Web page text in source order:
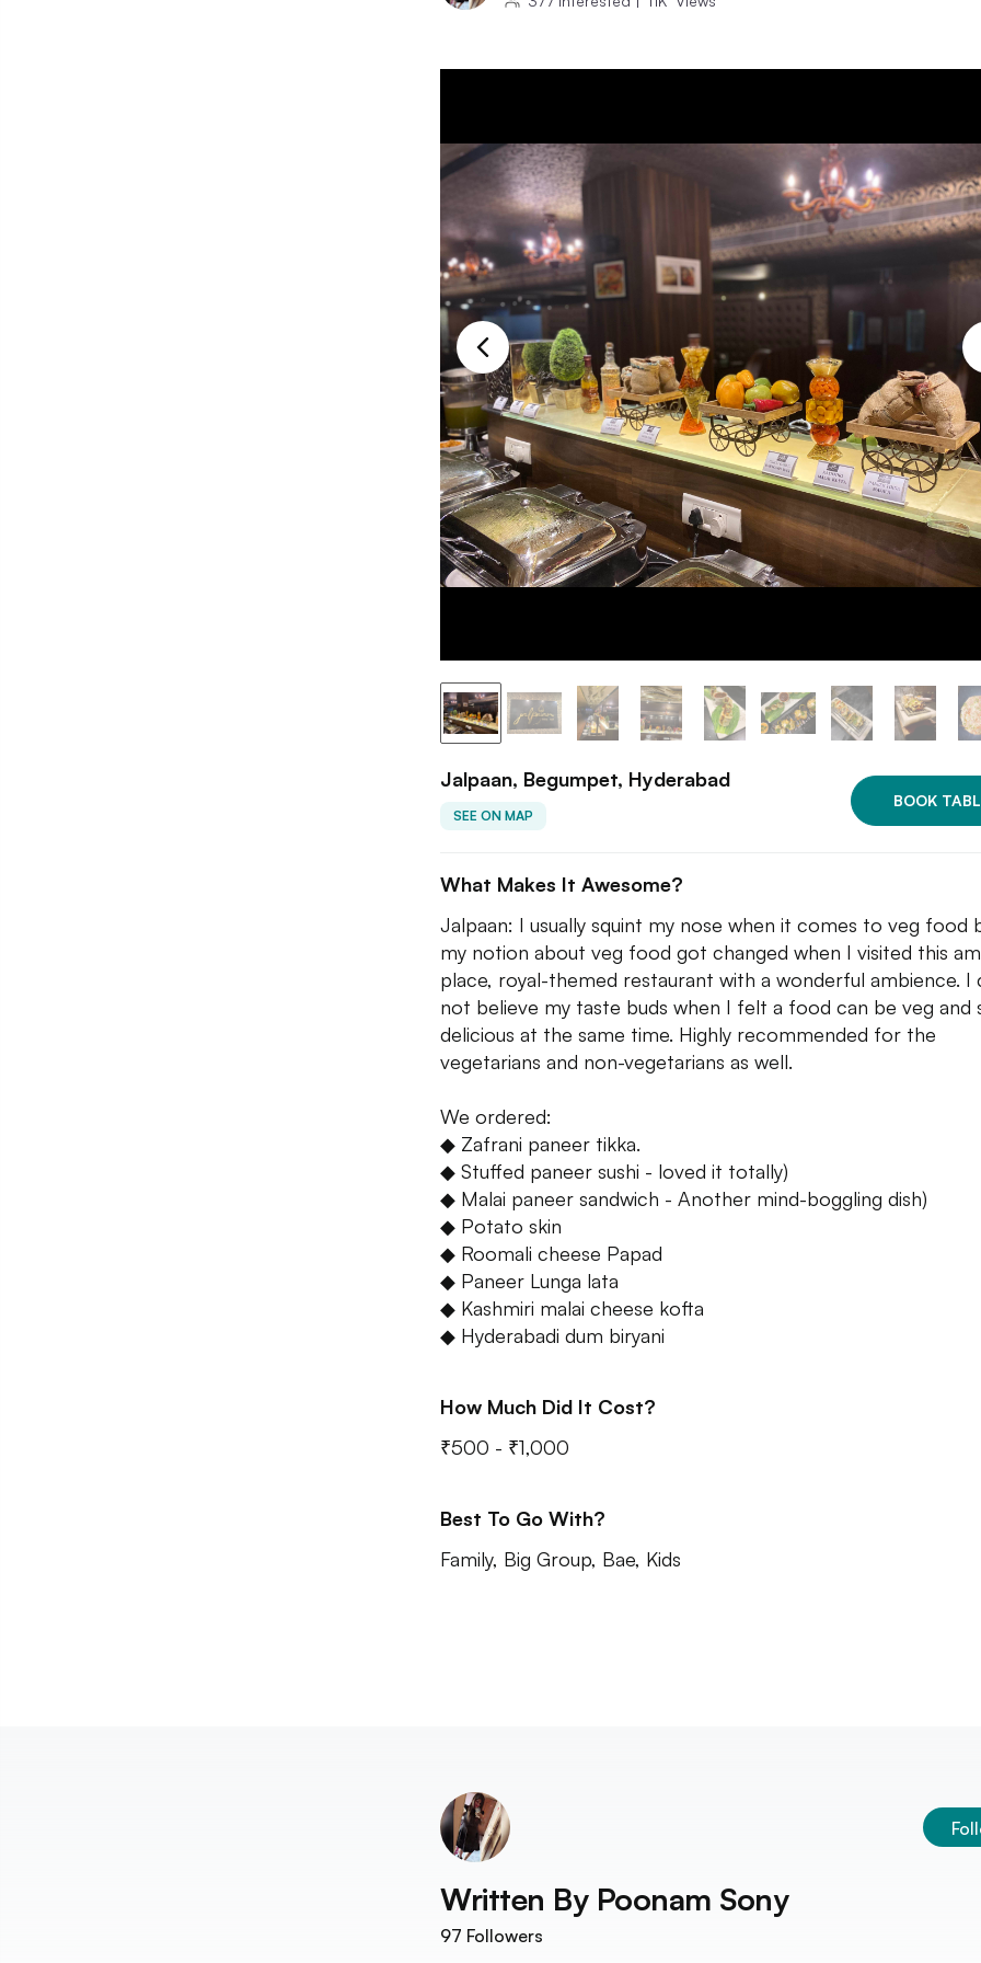
Jalpaan, Begumpet, Hyderabad
SEE ON MAP
BOOK
What Makes It Awesome?
Jalpaan: I usually squint my nose when it comes to veg food
my notion about veg food got changed when I visited this
place, royal-themed restaurant with a wonderful ambience. I
not believe my taste buds when I felt a food can be veg and
delicious at the same time. Highly recommended for the
vegetarians and non-vegetarians as well.
We ordered:
◆ Zafrani paneer tikka.
◆ Stuffed paneer sushi - loved it totally)
◆ Malai paneer sandwich - Another mind-boggling dish)
◆ Potato skin
◆ Roomali cheese Papad
◆ Paneer Lunga lata
◆ Kashmiri malai cheese kofta
◆ Hyderabadi dum biryani
How Much Did It Cost?
₹500 - ₹1,000
Best To Go With?
Family, Big Group, Bae, Kids
Written By Poonam Sony
97 Followers